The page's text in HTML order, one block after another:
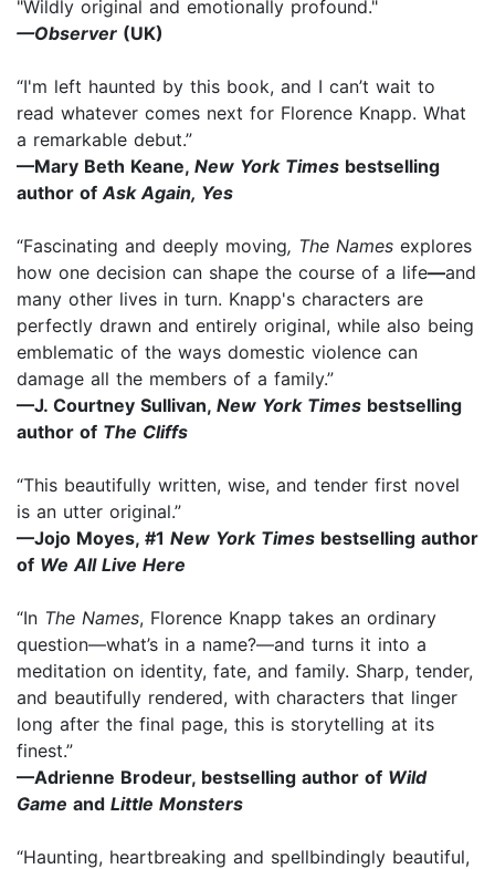
"Wildly original and emotionally profound."
—Observer (UK)
“I'm left haunted by this book, and I can’t wait to
read whatever comes next for Florence Knapp. What
a remarkable debut.”
—Mary Beth Keane, New York Times bestselling
author of Ask Again, Yes
“Fascinating and deeply moving, The Names explores
how one decision can shape the course of a life—and
many other lives in turn. Knapp's characters are
perfectly drawn and entirely original, while also being
emblematic of the ways domestic violence can
damage all the members of a family.”
—J. Courtney Sullivan, New York Times bestselling
author of The Cliffs
“This beautifully written, wise, and tender first novel
is an utter original.”
—Jojo Moyes, #1 New York Times bestselling author
of We All Live Here
“In The Names, Florence Knapp takes an ordinary
question—what’s in a name?—and turns it into a
meditation on identity, fate, and family. Sharp, tender,
and beautifully rendered, with characters that linger
long after the final page, this is storytelling at its
finest.”
—Adrienne Brodeur, bestselling author of Wild
Game and Little Monsters
“Haunting, heartbreaking and spellbindingly beautiful,